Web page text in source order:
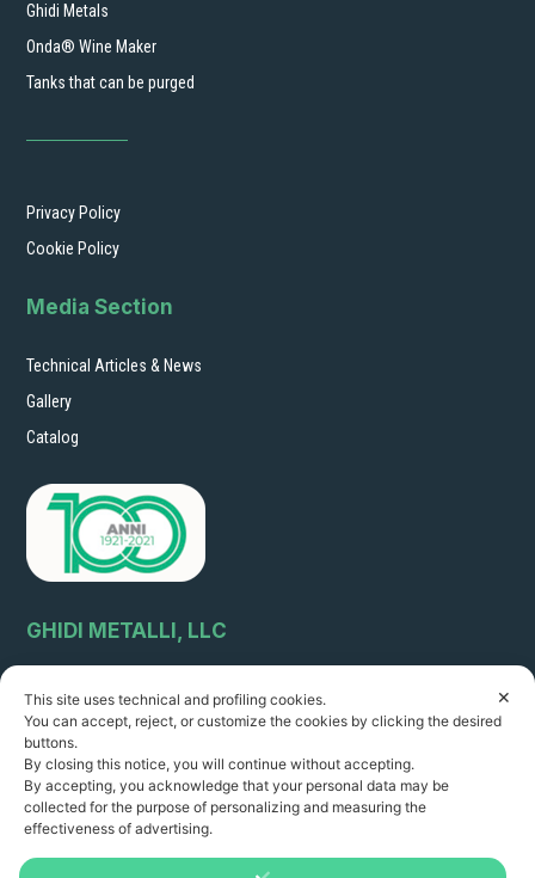
Ghidi Metals
Onda® Wine Maker
Tanks that can be purged
Privacy Policy
Cookie Policy
Media Section
Technical Articles & News
Gallery
Catalog
GHIDI METALLI, LLC
51011 Borgo a Buggiano (Pistoia), Italy sales@ghidimetalli.it
Phone: 0572 32216 – Fax 0572 30887
VAT ID: 01351060478
R.I. PT 22261 R.E.A. 14249
Hours of operation:
8.00-12.30/ 14.00 – 18.00
Monday through Friday
✕
This site uses technical and profiling cookies.
You can accept, reject, or customize the cookies by clicking the desired
buttons.
By closing this notice, you will continue without accepting.
By accepting, you acknowledge that your personal data may be
collected for the purpose of personalizing and measuring the
effectiveness of advertising.